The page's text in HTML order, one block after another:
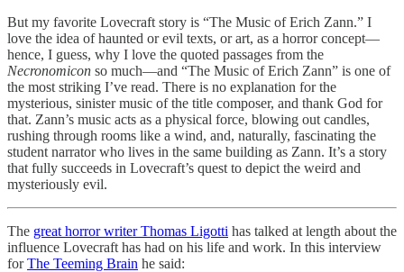
But my favorite Lovecraft story is “The Music of Erich Zann.” I
love the idea of haunted or evil texts, or art, as a horror concept—
hence, I guess, why I love the quoted passages from the
Necronomicon so much—and “The Music of Erich Zann” is one of
the most striking I’ve read. There is no explanation for the
mysterious, sinister music of the title composer, and thank God for
that. Zann’s music acts as a physical force, blowing out candles,
rushing through rooms like a wind, and, naturally, fascinating the
student narrator who lives in the same building as Zann. It’s a story
that fully succeeds in Lovecraft’s quest to depict the weird and
mysteriously evil.
The great horror writer Thomas Ligotti has talked at length about the
influence Lovecraft has had on his life and work. In this interview
forThe Teeming Brain he said: